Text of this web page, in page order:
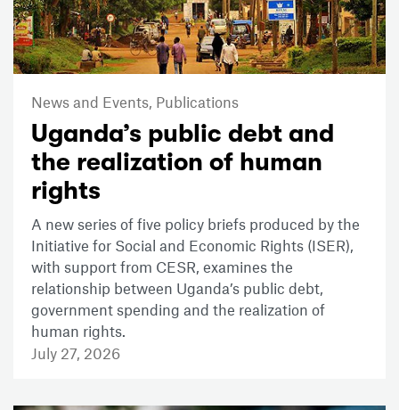
News and Events, Publications
Uganda’s public debt and
the realization of human
rights
A new series of five policy briefs produced by the
Initiative for Social and Economic Rights (ISER),
with support from CESR, examines the
relationship between Uganda’s public debt,
government spending and the realization of
human rights.
July 27, 2026